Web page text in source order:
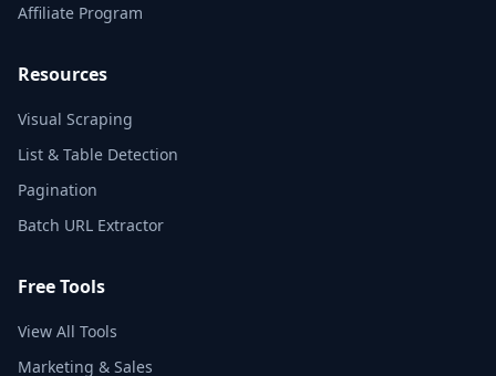
Affiliate Program
Resources
Visual Scraping
List & Table Detection
Pagination
Batch URL Extractor
Free Tools
View All Tools
Marketing & Sales